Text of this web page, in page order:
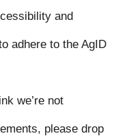
and
adhere to the AgID
we’re not
please drop